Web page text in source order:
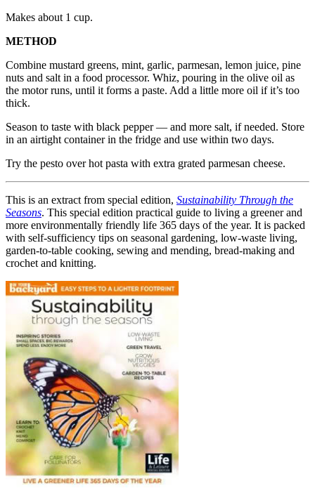
Makes about 1 cup.
METHOD
Combine mustard greens, mint, garlic, parmesan, lemon juice, pine
nuts and salt in a food processor. Whiz, pouring in the olive oil as
the motor runs, until it forms a paste. Add a little more oil if it’s too
thick.
Season to taste with black pepper — and more salt, if needed. Store
in an airtight container in the fridge and use within two days.
Try the pesto over hot pasta with extra grated parmesan cheese.
This is an extract from special edition, Sustainability Through the
Seasons. This special edition practical guide to living a greener and
more environmentally friendly life 365 days of the year. It is packed
with self-sufficiency tips on seasonal gardening, low-waste living,
garden-to-table cooking, sewing and mending, bread-making and
crochet and knitting.